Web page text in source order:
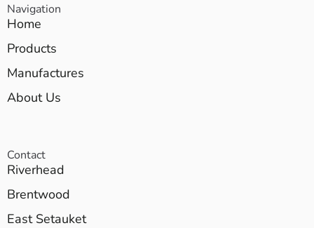
Navigation
Home
Products
Manufactures
About Us
Contact
Riverhead
Brentwood
East Setauket